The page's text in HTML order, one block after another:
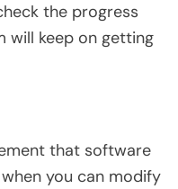
the progress
will keep on getting
that software
you can modify